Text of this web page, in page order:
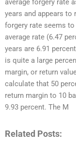
average forgery rate
years and appears to
forgery rate seems
average rate (6.47
years are 6.91
is quite a large
margin, or return
calculate that 50
return margin to 10
9.93 percent. The M
Related Posts: